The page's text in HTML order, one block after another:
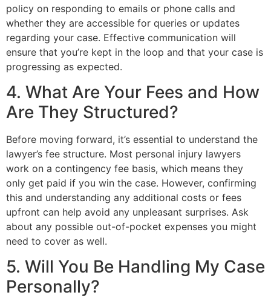
policy on responding to emails or phone calls and
whether they are accessible for queries or updates
regarding your case. Effective communication will
ensure that you’re kept in the loop and that your case is
progressing as expected.
4. What Are Your Fees and How
Are They Structured?
Before moving forward, it’s essential to understand the
lawyer’s fee structure. Most personal injury lawyers
work on a contingency fee basis, which means they
only get paid if you win the case. However, confirming
this and understanding any additional costs or fees
upfront can help avoid any unpleasant surprises. Ask
about any possible out-of-pocket expenses you might
need to cover as well.
5. Will You Be Handling My Case
Personally?